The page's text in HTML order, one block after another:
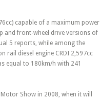
capable of a maximum power
and front-wheel drive versions of
5 reports, while among the
rail diesel engine CRDI 2,597cc
equal to 180km/h with 241
Show in 2008, when it will